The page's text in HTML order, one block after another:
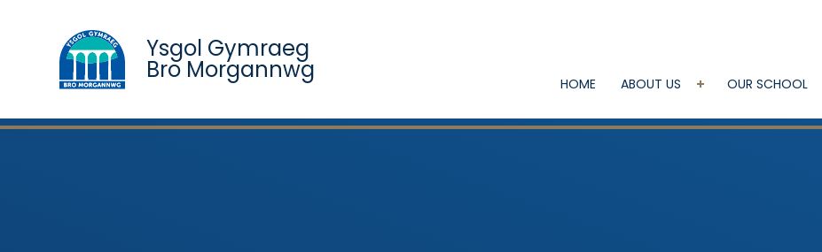
HOME ABOUT US OUR SCHOOL
Ysgol Gymraeg
Bro Morgannwg